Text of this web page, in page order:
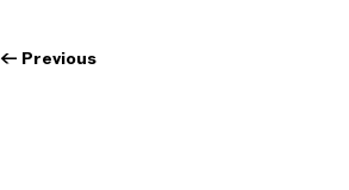
← Previous